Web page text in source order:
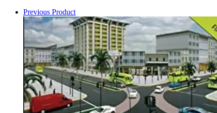
Previous Product